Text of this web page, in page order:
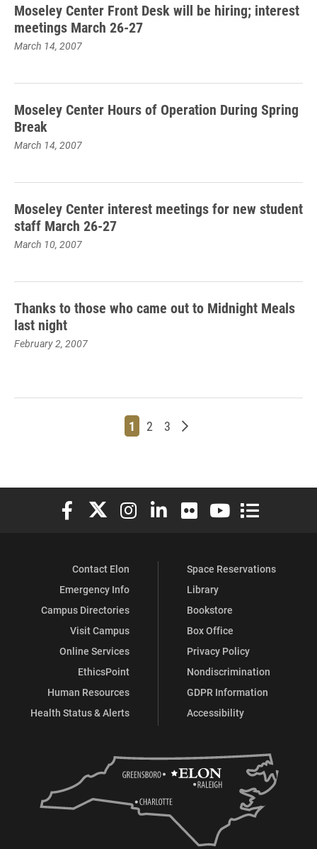
Moseley Center Front Desk will be hiring; interest
meetings March 26-27
March 14, 2007
Moseley Center Hours of Operation During Spring
Break
March 14, 2007
Moseley Center interest meetings for new student
staff March 26-27
March 10, 2007
Thanks to those who came out to Midnight Meals
last night
February 2, 2007
Page
1 Page
2 Page
3 Older posts
Elon University Facebook
Elon University X (formerly Twitter)
Elon University Instagram
Elon University LinkedIn
Elon University Flickr
Elon University
Elon
Contact Elon
Emergency Info
Campus Directories
Visit Campus
Online Services
EthicsPoint
Human Resources
Health Status & Alerts
Space Reservations
Library
Bookstore
Box Office
Privacy Policy
Nondiscrimination
GDPR Information
Accessibility